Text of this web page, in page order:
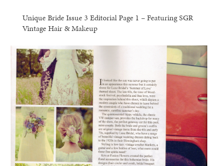
Unique Bride Issue 3 Editorial Page 1 – Featuring SGR
Vintage Hair & Makeup